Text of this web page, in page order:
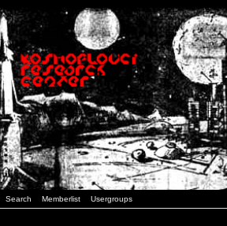
Search Memberlist Usergroups